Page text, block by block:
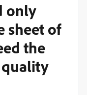
only
sheet of
the